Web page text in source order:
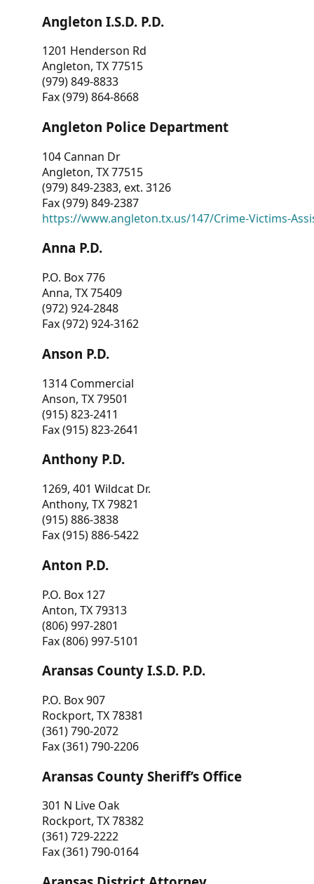
Angleton I.S.D. P.D.
1201 Henderson Rd
Angleton, TX 77515
(979) 849-8833
Fax (979) 864-8668
Angleton Police Department
104 Cannan Dr
Angleton, TX 77515
(979) 849-2383, ext. 3126
Fax (979) 849-2387
https://www.angleton.tx.us/147/Crime-Victims-
Anna P.D.
P.O. Box 776
Anna, TX 75409
(972) 924-2848
Fax (972) 924-3162
Anson P.D.
1314 Commercial
Anson, TX 79501
(915) 823-2411
Fax (915) 823-2641
Anthony P.D.
1269, 401 Wildcat Dr.
Anthony, TX 79821
(915) 886-3838
Fax (915) 886-5422
Anton P.D.
P.O. Box 127
Anton, TX 79313
(806) 997-2801
Fax (806) 997-5101
Aransas County I.S.D. P.D.
P.O. Box 907
Rockport, TX 78381
(361) 790-2072
Fax (361) 790-2206
Aransas County Sheriff’s Office
301 N Live Oak
Rockport, TX 78382
(361) 729-2222
Fax (361) 790-0164